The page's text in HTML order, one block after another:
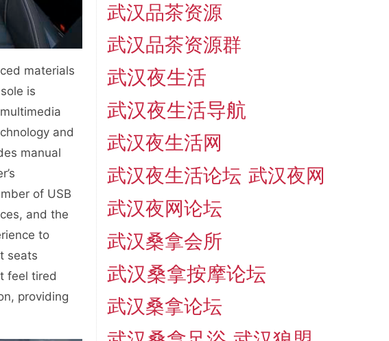
materials
is
and
manual
of USB
and the
to
seats
feel tired
providing
武汉品茶资源
武汉品茶资源群
武汉夜生活
武汉夜生活导航
武汉夜生活网
武汉夜生活论坛 武汉夜网
武汉夜网论坛
武汉桑拿会所
武汉桑拿按摩论坛
武汉桑拿论坛